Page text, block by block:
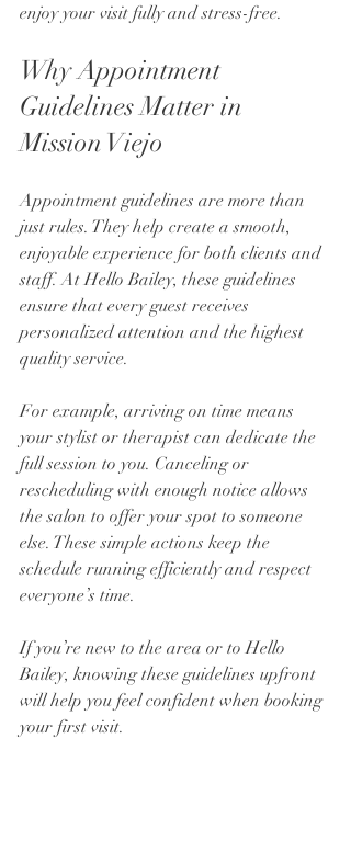
enjoy your visit fully and stress-free.
Why Appointment
Guidelines Matter in
Mission Viejo
Appointment guidelines are more than
just rules. They help create a smooth,
enjoyable experience for both clients and
staff. At Hello Bailey, these guidelines
ensure that every guest receives
personalized attention and the highest
quality service.
For example, arriving on time means
your stylist or therapist can dedicate the
full session to you. Canceling or
rescheduling with enough notice allows
the salon to offer your spot to someone
else. These simple actions keep the
schedule running efficiently and respect
everyone’s time.
If you’re new to the area or to Hello
Bailey, knowing these guidelines upfront
will help you feel confident when booking
your first visit.